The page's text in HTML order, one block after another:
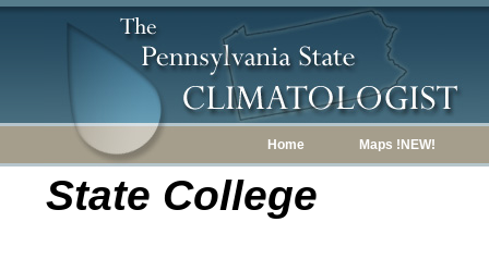
Home Maps !NEW!
State College